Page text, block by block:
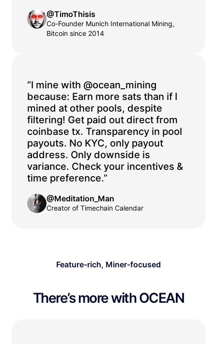
@TimoThisis
Co-Founder Munich International Mining,
Bitcoin since 2014
“I mine with @ocean_mining
because: Earn more sats than if I
mined at other pools, despite
filtering! Get paid out direct from
coinbase tx. Transparency in pool
payouts. No KYC, only payout
address. Only downside is
variance. Check your incentives &
time preference.”
@Meditation_Man
Creator of Timechain Calendar
Feature-rich, Miner-focused
There’s more with OCEAN